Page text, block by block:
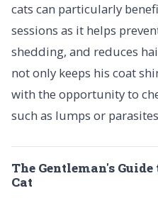
cats can particularly
sessions as it helps
shedding, and reduces
not only keeps his coat
with the opportunity to
such as lumps or
The Gentleman's
Cat